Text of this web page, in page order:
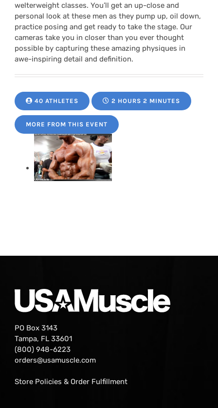
welterweight classes. You’ll get an up-close and
personal look at these men as they pump up, oil down,
practice posing and get ready to take the stage. Our
cameras take you in closer than you ever thought
possible by capturing these amazing physiques in
awe-inspiring detail and definition.
40 ATHLETES 2 HOURS 2 MINUTES
MORE FROM THIS EVENT
PO Box 3143
Tampa, FL 33601
(800) 948-6223
orders@usamuscle.com
Store Policies & Order Fulfillment